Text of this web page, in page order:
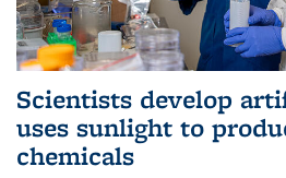
Scientists develop
uses sunlight to
chemicals